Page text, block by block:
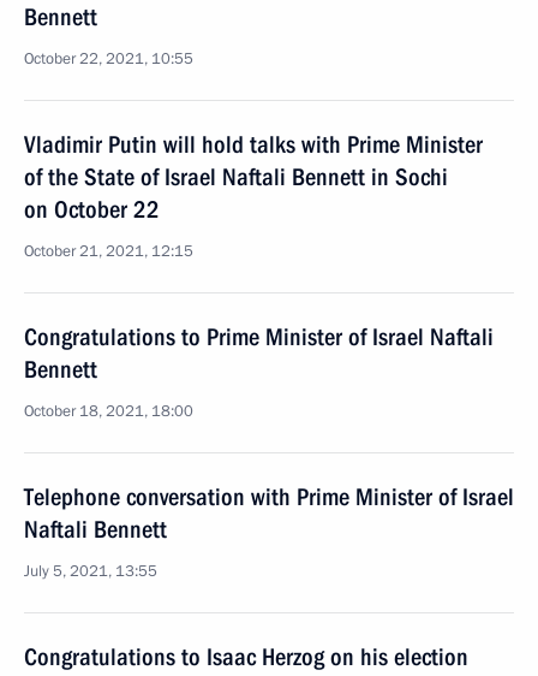
Bennett
October 22, 2021, 10:55
Vladimir Putin will hold talks with Prime Minister
of the State of Israel Naftali Bennett in Sochi
on October 22
October 21, 2021, 12:15
Congratulations to Prime Minister of Israel Naftali
Bennett
October 18, 2021, 18:00
Telephone conversation with Prime Minister of Israel
Naftali Bennett
July 5, 2021, 13:55
Congratulations to Isaac Herzog on his election